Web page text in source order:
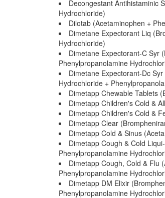
Decongestant Antihistaminic
Hydrochloride)
Dilotab (Acetaminophen +
Dimetane Expectorant Liq
Hydrochloride)
Dimetane Expectorant-C Syr
Phenylpropanolamine
Dimetane Expectorant-Dc
Hydrochloride +
Dimetapp Chewable Tablets
Dimetapp Children's Cold &
Dimetapp Children's Cold &
Dimetapp Clear
Dimetapp Cold & Sinus
Dimetapp Cough & Cold
Phenylpropanolamine
Dimetapp Cough, Cold & Flu
Phenylpropanolamine
Dimetapp DM Elixir
Phenylpropanolamine